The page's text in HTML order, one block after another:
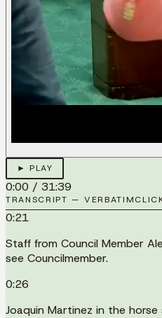
► PLAY
0:00 / 31:39
TRANSCRIPT — VERBATIM
0:21
Staff from Council Member
see Councilmember.
0:26
Joaquin Martinez in the